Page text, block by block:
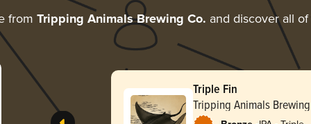
from Tripping Animals Brewing Co. and discover all
Triple Fin
Tripping Animals